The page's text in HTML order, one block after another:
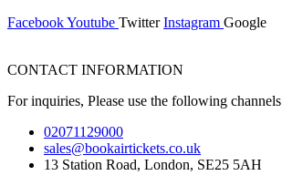
FacebookYoutube Twitter Instagram Google
CONTACT INFORMATION
For inquiries, Please use the following channels
02071129000
sales@bookairtickets.co.uk
13 Station Road, London, SE25 5AH